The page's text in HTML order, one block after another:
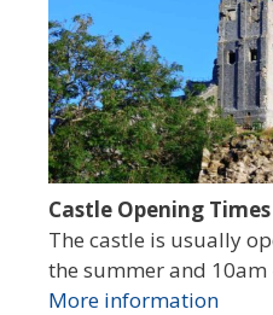
Castle Opening Times
The castle is usually
the summer and
More information